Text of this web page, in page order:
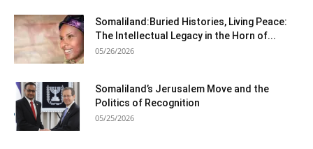
Somaliland:Buried Histories, Living Peace:
The Intellectual Legacy in the Horn of...
05/26/2026
Somaliland’s Jerusalem Move and the
Politics of Recognition
05/25/2026